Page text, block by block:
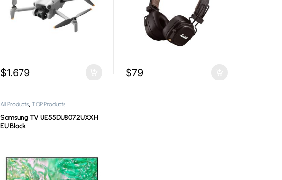
$1.679 $79
All Products, TOP Products
Samsung TV UE55DU8072UXXH
EU Black